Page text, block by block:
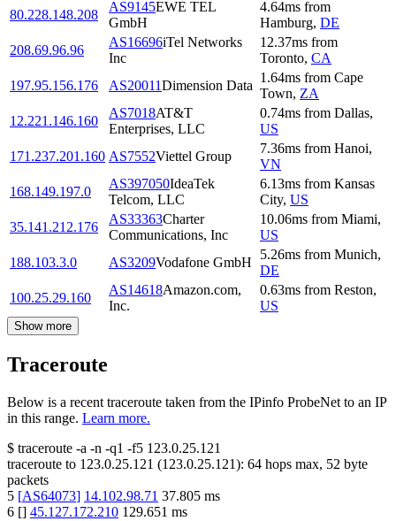
80.228.148.208
AS9145EWE TEL
GmbH
4.64ms from
Hamburg, DE
208.69.96.96
AS16696iTel Networks
Inc
12.37ms from
Toronto, CA
197.95.156.176
AS20011Dimension Data
1.64ms from Cape
Town, ZA
12.221.146.160
AS7018AT&T
Enterprises, LLC
0.74ms from Dallas,
US
171.237.201.160 AS7552Viettel Group
7.36ms from Hanoi,
VN
168.149.197.0
AS397050IdeaTek
Telcom, LLC
6.13ms from Kansas
City, US
35.141.212.176
AS33363Charter
Communications, Inc
10.06ms from Miami,
US
188.103.3.0
AS3209Vodafone GmbH
5.26ms from Munich,
DE
100.25.29.160
AS14618Amazon.com,
Inc.
0.63ms from Reston,
US
Show more
Traceroute
Below is a recent traceroute taken from the IPinfo ProbeNet to an IP
in this range. Learn more.
$ traceroute -a -n -q1 -f5 123.0.25.121
traceroute to 123.0.25.121 (123.0.25.121): 64 hops max, 52 byte
packets
5 [AS64073] 14.102.98.71 37.805 ms
6 [] 45.127.172.210 129.651 ms